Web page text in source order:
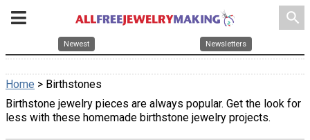
search
Newest Newsletters
Home > Birthstones
Birthstone jewelry pieces are always popular. Get the look for
less with these homemade birthstone jewelry projects.